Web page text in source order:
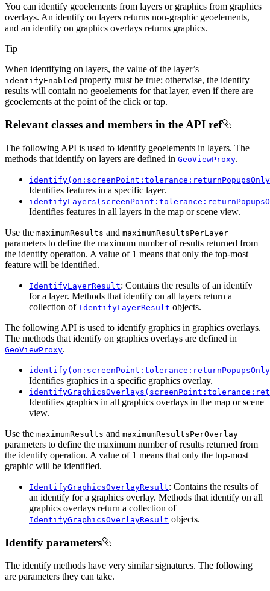
You can identify geoelements from layers or graphics from graphics
overlays. An identify on layers returns non-graphic geoelements,
and an identify on graphics overlays returns graphics.
Tip
When identifying on layers, the value of the layer’s
identifyEnabled property must be true; otherwise, the identify
results will contain no geoelements for that layer, even if there are
geoelements at the point of the click or tap.
Relevant classes and members in the API ref
The following API is used to identify geoelements in layers. The
methods that identify on layers are defined in GeoViewProxy.
Identifies features in a specific layer.
Identifies features in all layers in the map or scene view.
Use the maximumResults and maximumResultsPerLayer
parameters to define the maximum number of results returned from
the identify operation. A value of 1 means that only the top-most
feature will be identified.
IdentifyLayerResult: Contains the results of an identify
for a layer. Methods that identify on all layers return a
collection of IdentifyLayerResult objects.
The following API is used to identify graphics in graphics overlays.
The methods that identify on graphics overlays are defined in
GeoViewProxy.
Identifies graphics in a specific graphics overlay.
Identifies graphics in all graphics overlays in the map or scene
view.
Use the maximumResults and maximumResultsPerOverlay
parameters to define the maximum number of results returned from
the identify operation. A value of 1 means that only the top-most
graphic will be identified.
IdentifyGraphicsOverlayResult: Contains the results of
an identify for a graphics overlay. Methods that identify on all
graphics overlays return a collection of
IdentifyGraphicsOverlayResult objects.
Identify parameters
The identify methods have very similar signatures. The following
are parameters they can take.